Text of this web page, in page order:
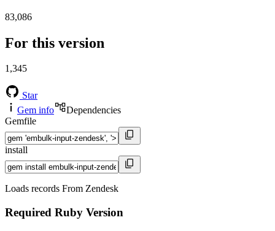
83,086
For this version
1,345
Star
Gem info
Dependencies
Gemfile
install
Loads records From Zendesk
Required Ruby Version